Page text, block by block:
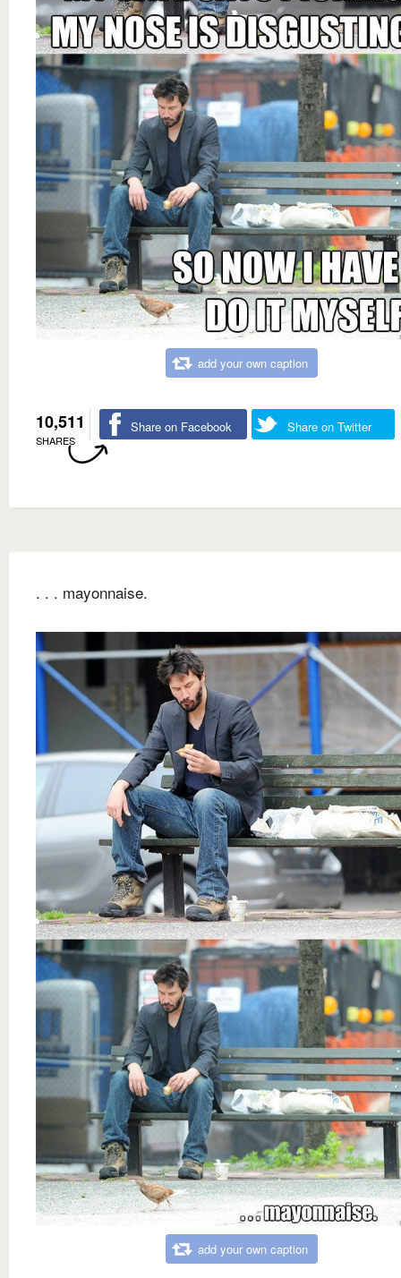
add your own caption
10,511
SHARES
Share on Facebook Share on Twitter
. . . mayonnaise.
add your own caption